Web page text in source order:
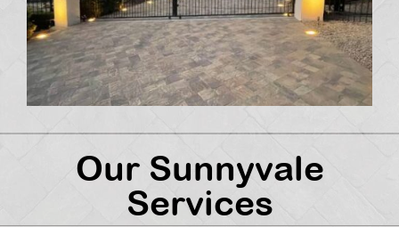
Our Sunnyvale
Services